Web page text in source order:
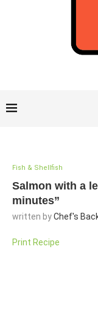
Fish & Shellfish
Salmon with a
minutes”
written byChef's
Print Recipe